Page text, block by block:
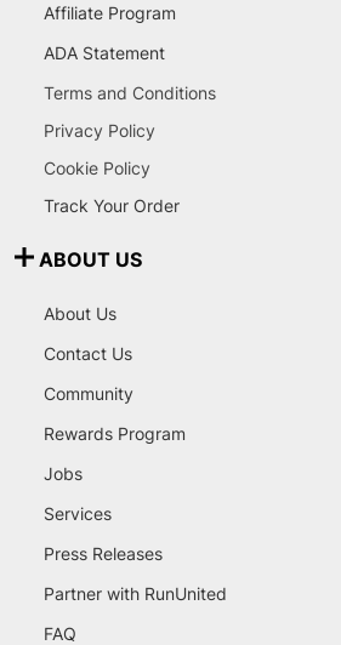
Affiliate Program
ADA Statement
Terms and Conditions
Privacy Policy
Cookie Policy
Track Your Order
ABOUT US
About Us
Contact Us
Community
Rewards Program
Jobs
Services
Press Releases
Partner with RunUnited
FAQ